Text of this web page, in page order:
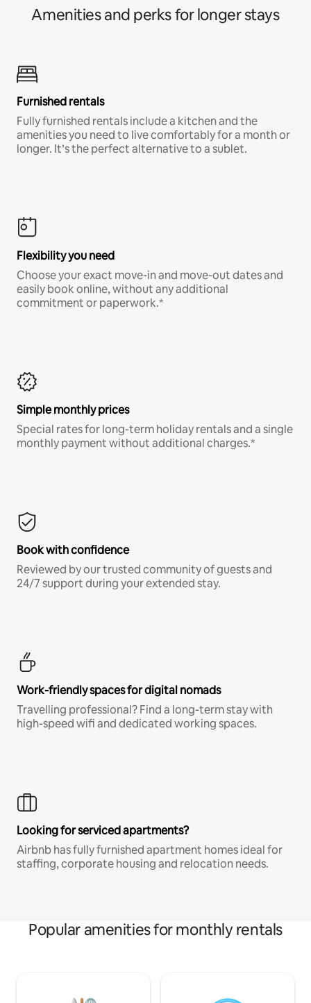
Amenities and perks for longer stays
Furnished rentals
Fully furnished rentals include a kitchen and the
amenities you need to live comfortably for a month or
longer. It’s the perfect alternative to a sublet.
Flexibility you need
Choose your exact move-in and move-out dates and
easily book online, without any additional
commitment or paperwork.*
Simple monthly prices
Special rates for long-term holiday rentals and a single
monthly payment without additional charges.*
Book with confidence
Reviewed by our trusted community of guests and
24/7 support during your extended stay.
Work-friendly spaces for digital nomads
Travelling professional? Find a long-term stay with
high-speed wifi and dedicated working spaces.
Looking for serviced apartments?
Airbnb has fully furnished apartment homes ideal for
staffing, corporate housing and relocation needs.
Popular amenities for monthly rentals